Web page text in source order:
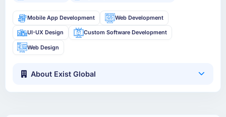
Mobile App Development Web Development
UI-UX Design Custom Software Development
Web Design
About Exist Global